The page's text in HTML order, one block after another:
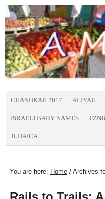
CHANUKAH 2017 ALIYAH
ISRAELI BABY NAMES
JUDAICA
You are here: Home / Archives